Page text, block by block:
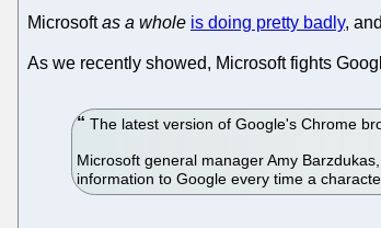
Microsoftas a whole is doing pretty badly,
As we recently showed, Microsoft fights
The latest version of Google's Chrome
Microsoft general manager Amy
information to Google every time a